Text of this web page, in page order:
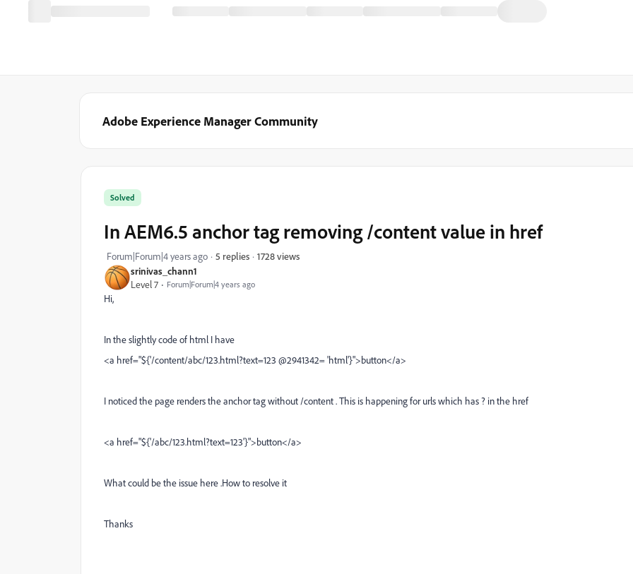
Adobe Experience Manager Community
srinivas_chann1
Level 7
Forum|Forum|4 years ago
Solved
In AEM6.5 anchor tag removing /content value in href
Forum|Forum|4 years ago 5 replies 1728 views
Hi,
In the slightly code of html I have
<a href="${'/content/abc/123.html?text=123 @2941342= 'html'}">button</a>
I noticed the page renders the anchor tag without /content . This is happening for urls which has ? in the href
<a href="${'/abc/123.html?text=123'}">button</a>
What could be the issue here .How to resolve it
Thanks